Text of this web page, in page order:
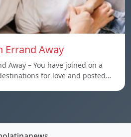
Errand Away
Away – You have joined on a
for love and posted…